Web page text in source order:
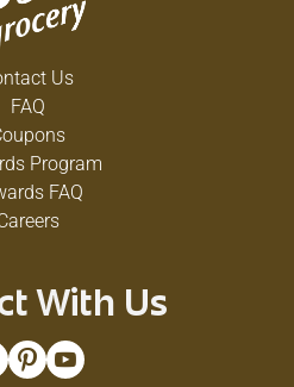
Us
FAQ
Program
FAQ
With Us